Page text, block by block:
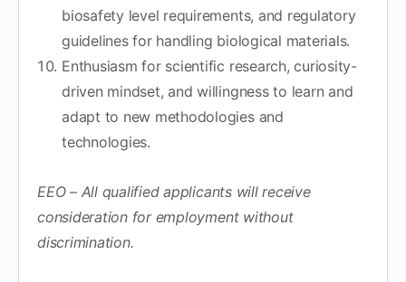
biosafety level requirements, and regulatory
guidelines for handling biological materials.
Enthusiasm for scientific research, curiosity-
driven mindset, and willingness to learn and
adapt to new methodologies and
technologies.
EEO – All qualified applicants will receive
consideration for employment without
discrimination.